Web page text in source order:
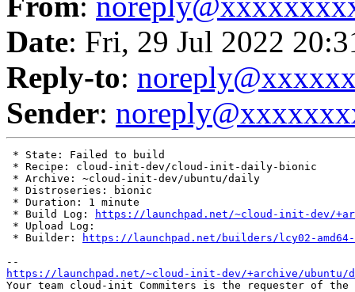
Date: Fri, 29 Jul 2022
Reply-to:
Sender:
* State: Failed to build
* Recipe: cloud-init-dev/cloud-init-daily-bionic
* Archive: ~cloud-init-dev/ubuntu/daily
* Distroseries: bionic
* Duration: 1 minute
* Build Log:
https://launchpad.net/~cloud-init-dev/
* Upload Log:
* Builder:
https://launchpad.net/builders/lcy02-amd64-
https://launchpad.net/~cloud-init-dev/+archive/ubuntu/
Your team cloud-init Commiters is the requester of